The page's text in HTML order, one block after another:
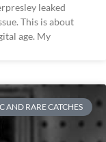
leaked
This is about
age. My
AND RARE CATCHES